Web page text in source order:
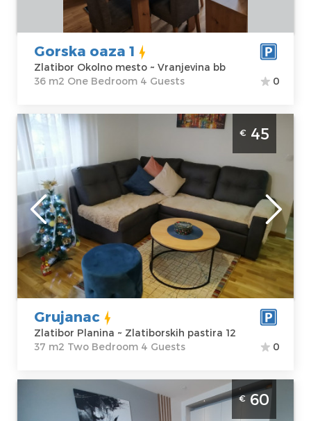
Vranjevina bb
30 €
Structure :
One
Bedroom
Gorska oaza 1
Zlatibor Okolno mesto ~ Vranjevina bb
36 m2 One Bedroom 4 Guests
0
One-room apartment Grujanac Zlatibor
Center, modern apartment, size 37 m2,
suitable for up to 4 people
Zlatibor
Location:
Zlatibor Planina
Address:
Zlatiborskih
pastira 12
Price45 €
Guests:
Area of the
apartment :37
m2
Structure :Two
Bedroom
€ 45
Grujanac
Zlatibor Planina ~ Zlatiborskih pastira 12
37 m2 Two Bedroom 4 Guests
0
Two Bedroom Apartment Imperium Titova
vila Zlatibor Palisad
€60